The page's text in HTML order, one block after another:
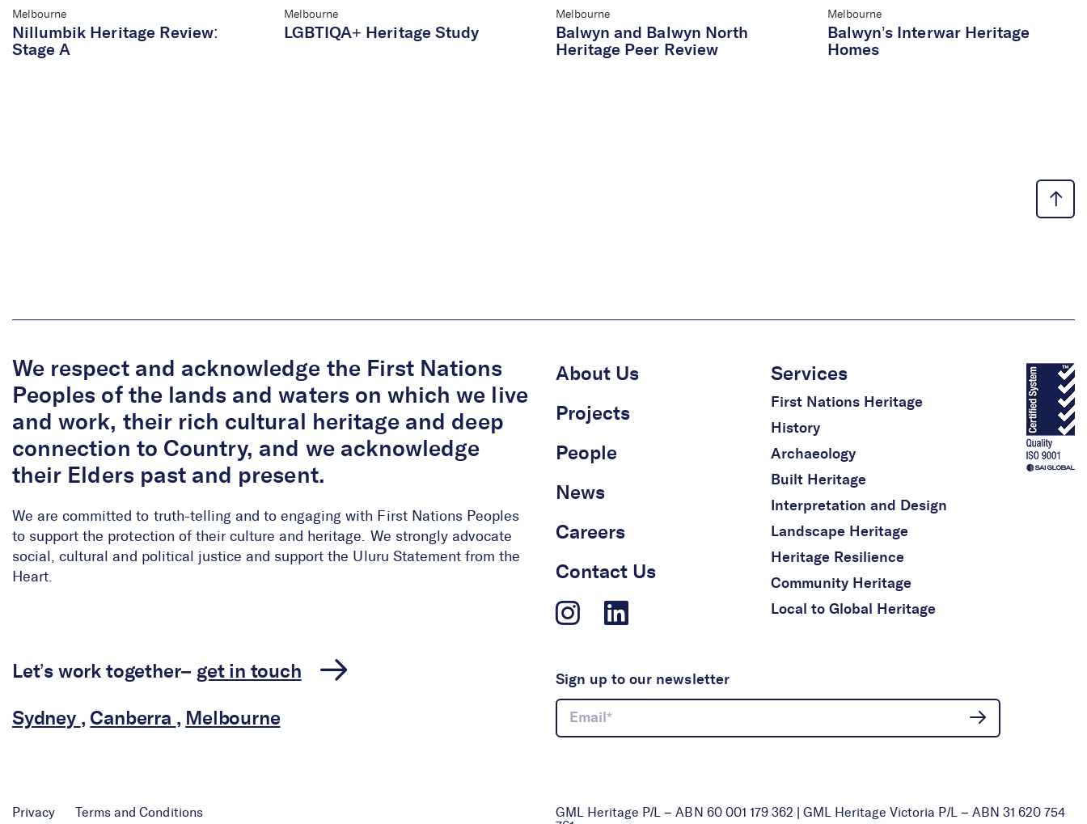
Melbourne
Nillumbik Heritage Review:
Stage A
Melbourne
LGBTIQA+ Heritage Study
Melbourne
Balwyn and Balwyn North
Heritage Peer Review
Melbourne
Balwyn’s Interwar Heritage
Homes
We respect and acknowledge the First Nations
Peoples of the lands and waters on which we live
and work, their rich cultural heritage and deep
connection to Country, and we acknowledge
their Elders past and present.
We are committed to truth-telling and to engaging with First Nations Peoples
to support the protection of their culture and heritage. We strongly advocate
social, cultural and political justice and support the Uluru Statement from the
Heart.
About Us
Projects
People
News
Careers
Contact Us
Services
First Nations Heritage
History
Archaeology
Built Heritage
Interpretation and Design
Landscape Heritage
Heritage Resilience
Community Heritage
Local to Global Heritage
Let’s work together– get in touch
Sydney , Canberra , Melbourne
Sign up to our newsletter
Privacy Terms and Conditions
GML Heritage P/L – ABN 60 001 179 362 | GML Heritage Victoria P/L – ABN 31 620 754